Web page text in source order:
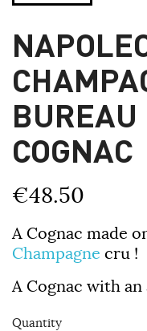
COGNAC
€48.50
A Cognac made
Champagne cru !
A Cognac with an
Quantity